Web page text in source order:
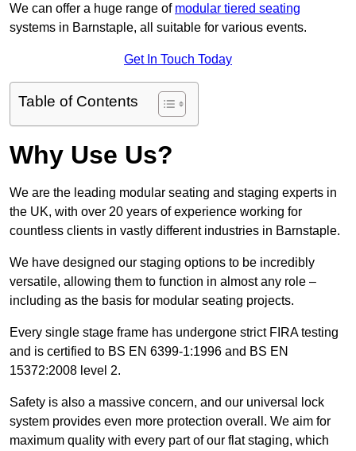
We can offer a huge range of modular tiered seating
systems in Barnstaple, all suitable for various events.
Get In Touch Today
Table of Contents
Why Use Us?
We are the leading modular seating and staging experts in
the UK, with over 20 years of experience working for
countless clients in vastly different industries in Barnstaple.
We have designed our staging options to be incredibly
versatile, allowing them to function in almost any role –
including as the basis for modular seating projects.
Every single stage frame has undergone strict FIRA testing
and is certified to BS EN 6399-1:1996 and BS EN
15372:2008 level 2.
Safety is also a massive concern, and our universal lock
system provides even more protection overall. We aim for
maximum quality with every part of our flat staging, which